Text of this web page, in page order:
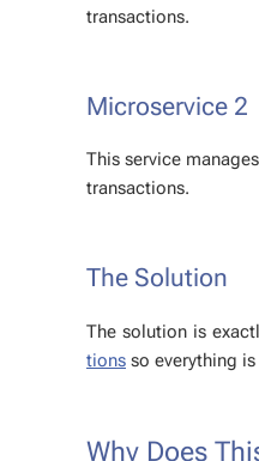
trans­ac­tions.
Mi­croser­vice 2
This ser­vice
trans­ac­tions.
The So­lu­tion
The so­lu­tion is
tions so every­thing
Why Does